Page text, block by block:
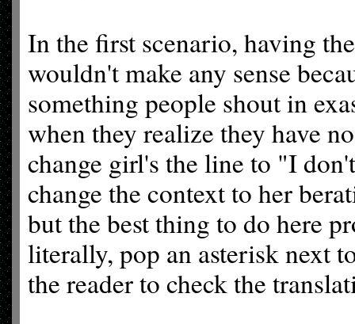
In the first scenario, having
wouldn't make any sense
something people shout in
when they realize they have
change girl's the line to "I
change the context to her
but the best thing to do here
literally, pop an asterisk next
the reader to check the